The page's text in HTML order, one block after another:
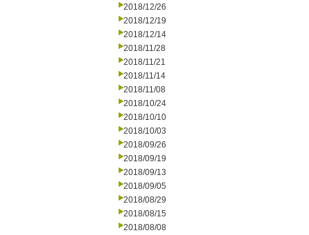
2018/12/26
2018/12/19
2018/12/14
2018/11/28
2018/11/21
2018/11/14
2018/11/08
2018/10/24
2018/10/10
2018/10/03
2018/09/26
2018/09/19
2018/09/13
2018/09/05
2018/08/29
2018/08/15
2018/08/08